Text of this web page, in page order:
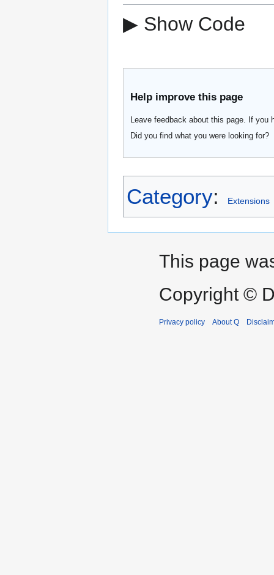
▶ Show Code
Help improve this page
Leave feedback about this page. If
Did you find what you were looking for?
Category: Extensions
This page
Copyright ©
Privacy policy About Q